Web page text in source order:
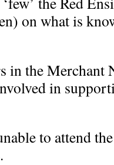
on what is
in the Merchant
in
to attend